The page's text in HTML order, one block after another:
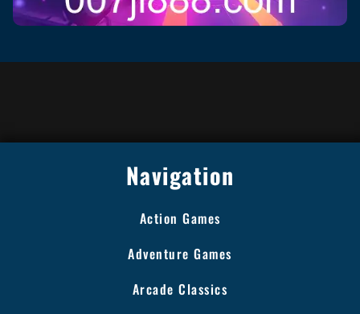
Navigation
Action Games
Adventure Games
Arcade Classics